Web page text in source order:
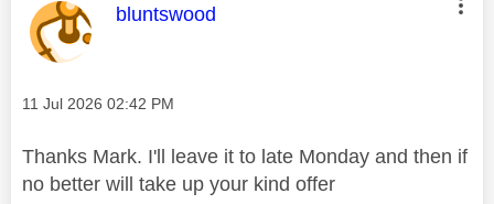
This message was authored by:
bluntswood
Message posted on
‎11 Jul 2026 02:42 PM
Thanks Mark. I'll leave it to late Monday and then if
no better will take up your kind offer